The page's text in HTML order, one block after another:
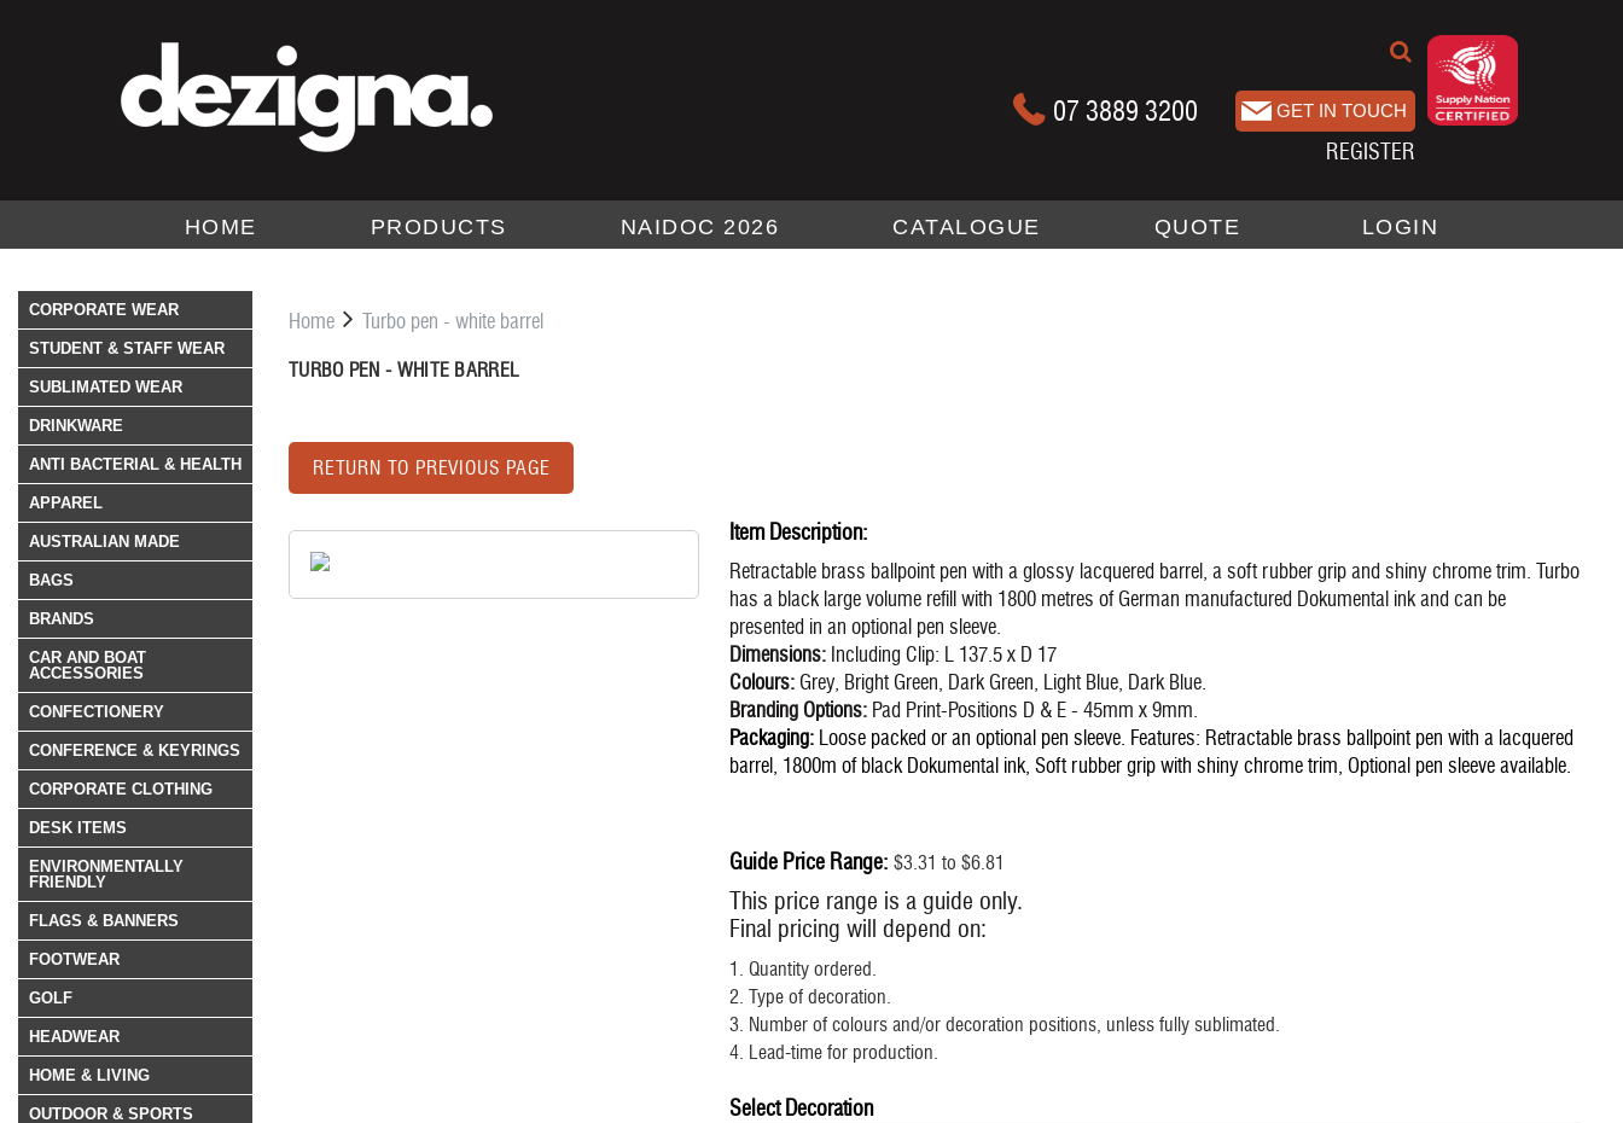
07 3889 3200
REGISTER
HOME PRODUCTS NAIDOC 2026 CATALOGUE QUOTE LOGIN
Home Turbo pen - white barrel
TURBO PEN - WHITE BARREL
RETURN TO PREVIOUS PAGE
Item Description:
Retractable brass ballpoint pen with a glossy lacquered barrel, a soft rubber grip and shiny chrome trim. Turbo
has a black large volume refill with 1800 metres of German manufactured Dokumental ink and can be
presented in an optional pen sleeve.
Dimensions: Including Clip: L 137.5 x D 17
Colours: Grey, Bright Green, Dark Green, Light Blue, Dark Blue.
Branding Options: Pad Print-Positions D & E - 45mm x 9mm.
Packaging: Loose packed or an optional pen sleeve. Features: Retractable brass ballpoint pen with a lacquered
barrel, 1800m of black Dokumental ink, Soft rubber grip with shiny chrome trim, Optional pen sleeve available.
Guide Price Range: $3.31 to $6.81
This price range is a guide only.
Final pricing will depend on:
1. Quantity ordered.
2. Type of decoration.
3. Number of colours and/or decoration positions, unless fully sublimated.
4. Lead-time for production.
Select Decoration
CORPORATE WEAR
STUDENT & STAFF WEAR
SUBLIMATED WEAR
DRINKWARE
ANTI BACTERIAL & HEALTH
APPAREL
AUSTRALIAN MADE
BAGS
BRANDS
CAR AND BOAT
ACCESSORIES
CONFECTIONERY
CONFERENCE & KEYRINGS
CORPORATE CLOTHING
DESK ITEMS
ENVIRONMENTALLY
FRIENDLY
FLAGS & BANNERS
FOOTWEAR
GOLF
HEADWEAR
HOME & LIVING
OUTDOOR & SPORTS